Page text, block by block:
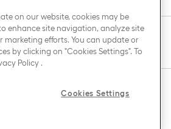
content
content
on our website, cookies may be
enhance site navigation, analyze site
marketing efforts. You can update or
by clicking on "Cookies Settings". To
Policy.
Cookies Settings